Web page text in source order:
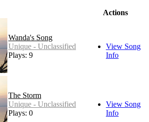
Actions
Wanda's Song
Unique - Unclassified
Plays: 9
View Song
Info
The Storm
Unique - Unclassified
Plays: 0
View Song
Info